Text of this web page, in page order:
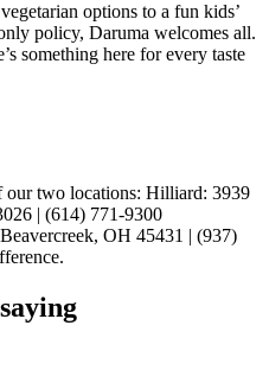
options to a fun kids’
policy, Daruma welcomes all.
something here for every taste
our two locations: Hilliard: 3939
| (614) 771-9300
OH 45431 | (937)